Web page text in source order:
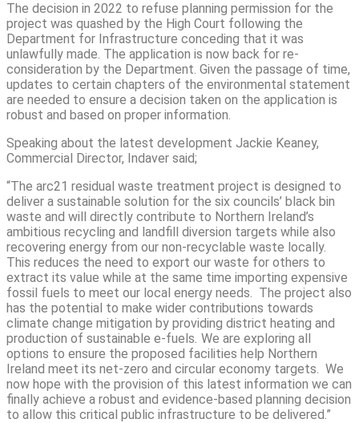
The decision in 2022 to refuse planning permission for the
project was quashed by the High Court following the
Department for Infrastructure conceding that it was
unlawfully made. The application is now back for re-
consideration by the Department. Given the passage of time,
updates to certain chapters of the environmental statement
are needed to ensure a decision taken on the application is
robust and based on proper information.
Speaking about the latest development Jackie Keaney,
Commercial Director, Indaver said;
“The arc21 residual waste treatment project is designed to
deliver a sustainable solution for the six councils’ black bin
waste and will directly contribute to Northern Ireland’s
ambitious recycling and landfill diversion targets while also
recovering energy from our non-recyclable waste locally.
This reduces the need to export our waste for others to
extract its value while at the same time importing expensive
fossil fuels to meet our local energy needs. The project also
has the potential to make wider contributions towards
climate change mitigation by providing district heating and
production of sustainable e-fuels. We are exploring all
options to ensure the proposed facilities help Northern
Ireland meet its net-zero and circular economy targets. We
now hope with the provision of this latest information we can
finally achieve a robust and evidence-based planning decision
to allow this critical public infrastructure to be delivered.”